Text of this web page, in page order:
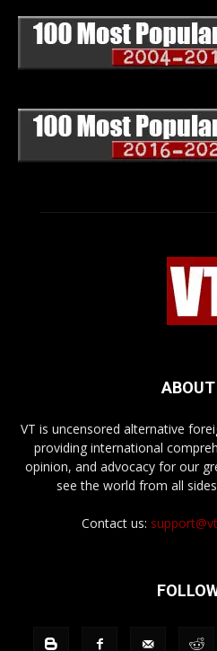
VT is uncensored alternative
providing international
opinion, and advocacy for our
see the world from all
Contact us: